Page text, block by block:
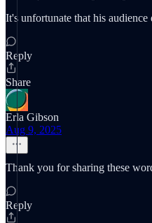
It's unfortunate that his audience
Reply
Share
Erla Gibson
Aug 9, 2025
Thank you for sharing these
Reply